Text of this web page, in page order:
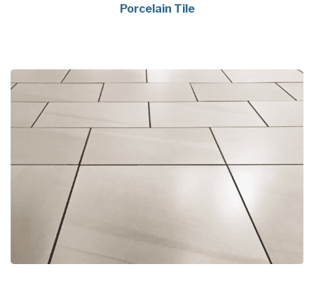
Porcelain Tile